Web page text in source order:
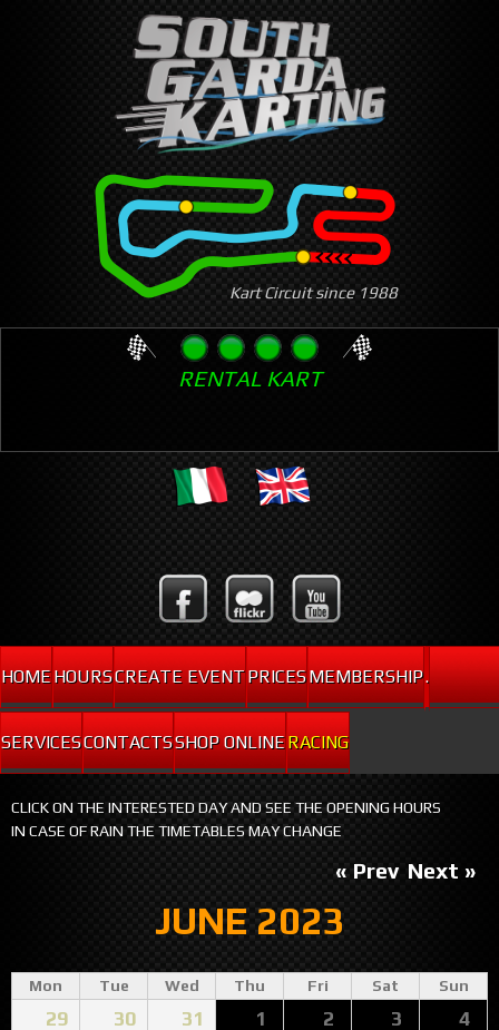
Skip
to
main
content
Kart Circuit since 1988
RENTAL KART
HOMEHOURSCREATE EVENTPRICESMEMBERSHIP.
SERVICESCONTACTSSHOP ONLINERACING
CLICK ON THE INTERESTED DAY AND SEE THE OPENING HOURS
IN CASE OF RAIN THE TIMETABLES MAY CHANGE
JUNE 2023
« Prev Next »
Mon Tue Wed Thu Fri Sat Sun
29 30 31 1 2 3 4